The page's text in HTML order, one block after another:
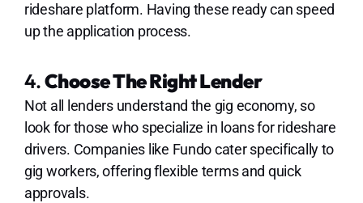
rideshare platform. Having these ready can speed
up the application process.
4.Choose The Right Lender
Not all lenders understand the gig economy, so
look for those who specialize in loans for rideshare
drivers. Companies like Fundo cater specifically to
gig workers, offering flexible terms and quick
approvals.